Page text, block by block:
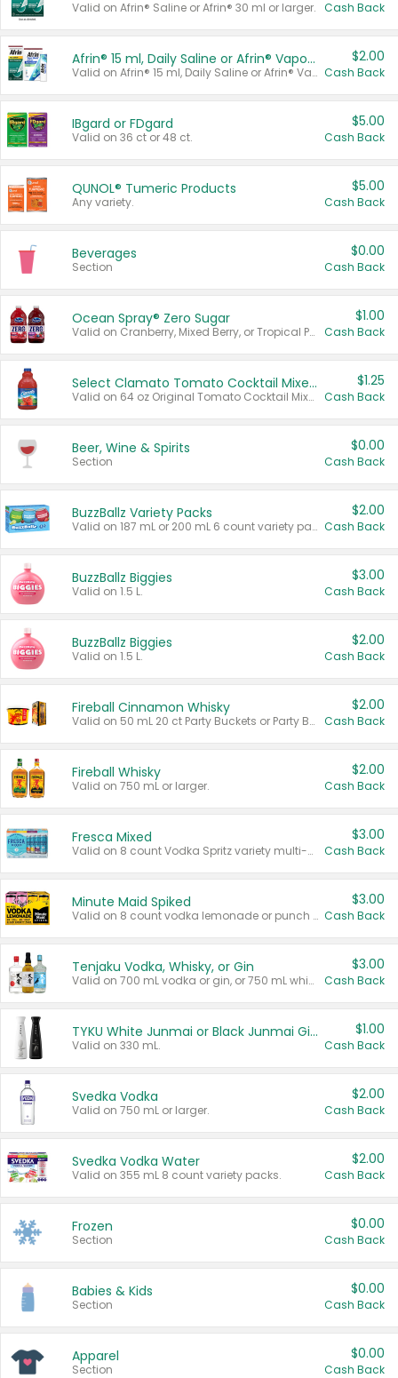
Valid on Afrin® Saline or Afrin® 30 ml or larger. Cash Back
Afrin® 15 ml, Daily Saline or Afrin® Vapor Burst™ Inhaler Sticks
Valid on Afrin® 15 ml, Daily Saline or Afrin® Vapor Burst™ Inhaler Sticks.
$2.00
Cash Back
IBgard or FDgard
Valid on 36 ct or 48 ct.
$5.00
Cash Back
QUNOL® Tumeric Products
Any variety.
$5.00
Cash Back
Beverages
Section
$0.00
Cash Back
Ocean Spray® Zero Sugar
Valid on Cranberry, Mixed Berry, or Tropical Punch Juice Drink, 64 oz.
$1.00
Cash Back
Select Clamato Tomato Cocktail Mixers
Valid on 64 oz Original Tomato Cocktail Mixer or Picante Tomato Cocktail Mixer.
$1.25
Cash Back
Beer, Wine & Spirits
Section
$0.00
Cash Back
BuzzBallz Variety Packs
Valid on 187 mL or 200 mL 6 count variety packs.
$2.00
Cash Back
BuzzBallz Biggies
Valid on 1.5 L.
$3.00
Cash Back
BuzzBallz Biggies
Valid on 1.5 L.
$2.00
Cash Back
Fireball Cinnamon Whisky
Valid on 50 mL 20 ct Party Buckets or Party Boxes.
$2.00
Cash Back
Fireball Whisky
Valid on 750 mL or larger.
$2.00
Cash Back
Fresca Mixed
Valid on 8 count Vodka Spritz variety multi-packs.
$3.00
Cash Back
Minute Maid Spiked
Valid on 8 count vodka lemonade or punch variety multi-packs.
$3.00
Cash Back
Tenjaku Vodka, Whisky, or Gin
Valid on 700 mL vodka or gin, or 750 mL whisky.
$3.00
Cash Back
TYKU White Junmai or Black Junmai Ginjo Sake
Valid on 330 mL.
$1.00
Cash Back
Svedka Vodka
Valid on 750 mL or larger.
$2.00
Cash Back
Svedka Vodka Water
Valid on 355 mL 8 count variety packs.
$2.00
Cash Back
Frozen
Section
$0.00
Cash Back
Babies & Kids
Section
$0.00
Cash Back
Apparel
Section
$0.00
Cash Back